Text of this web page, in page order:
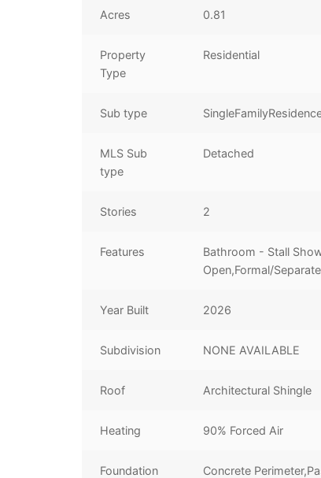
Acres 0.81
Property
Type
Residential
Sub type
MLS Sub
type
Detached
Stories 2
Features
Bathroom - Stall
Open,Formal/
Year Built 2026
Subdivision NONE AVAILABLE
Roof Architectural Shingle
Heating 90% Forced Air
Foundation Concrete